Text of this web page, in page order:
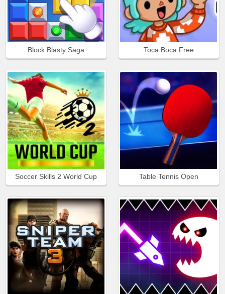
Block Blasty Saga Toca Boca Free
Soccer Skills 2 World Cup Table Tennis Open